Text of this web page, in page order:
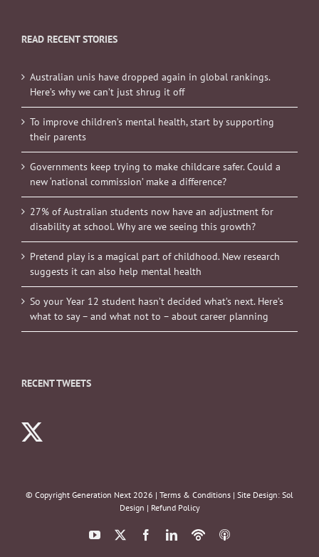
READ RECENT STORIES
Australian unis have dropped again in global rankings.
Here’s why we can’t just shrug it off
To improve children’s mental health, start by supporting
their parents
Governments keep trying to make childcare safer. Could a
new ‘national commission’ make a difference?
27% of Australian students now have an adjustment for
disability at school. Why are we seeing this growth?
Pretend play is a magical part of childhood. New research
suggests it can also help mental health
So your Year 12 student hasn’t decided what’s next. Here’s
what to say – and what not to – about career planning
RECENT TWEETS
© Copyright Generation Next 2026 | Terms & Conditions | Site Design: Sol
Design | Refund Policy
YouTube FacebookLinkedIn
PodbeanITunes